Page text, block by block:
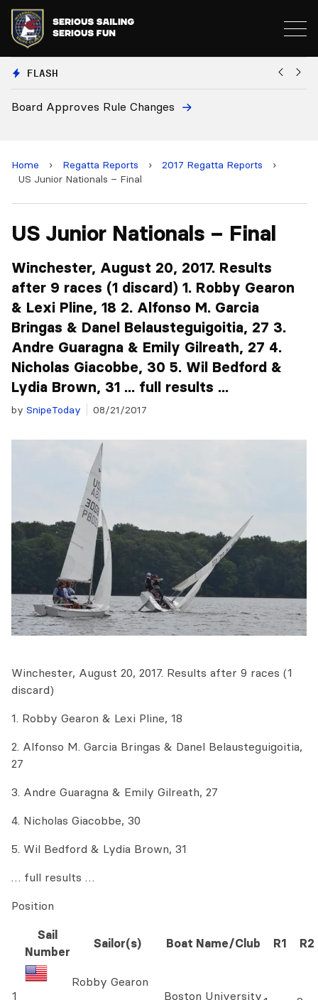
FLASH
European National Secretaries Select Venues
Home › Regatta Reports › 2017 Regatta Reports
›
US Junior Nationals – Final
US Junior Nationals – Final
Winchester, August 20, 2017. Results
after 9 races (1 discard) 1. Robby Gearon
& Lexi Pline, 18 2. Alfonso M. Garcia
Bringas & Danel Belausteguigoitia, 27 3.
Andre Guaragna & Emily Gilreath, 27 4.
Nicholas Giacobbe, 30 5. Wil Bedford &
Lydia Brown, 31 ... full results ...
by SnipeToday 08/21/2017
Winchester, August 20, 2017. Results after 9 races (1
discard)
1. Robby Gearon & Lexi Pline, 18
2. Alfonso M. Garcia Bringas & Danel Belausteguigoitia,
27
3. Andre Guaragna & Emily Gilreath, 27
4. Nicholas Giacobbe, 30
5. Wil Bedford & Lydia Brown, 31
… full results …
Position
Sail
Number
Sailor(s) Boat Name/Club R1 R2
1
Robby Gearon
Boston University